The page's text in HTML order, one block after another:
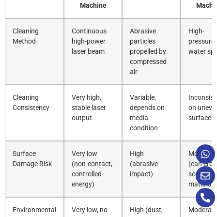
Machine
Cleaning
Method
Continuous
high-power
laser beam
Abrasive
particles
propelled by
compressed
air
High-
pressure
water
Cleaning
Consistency
Very high,
stable laser
output
Variable,
depends on
media
condition
on
surfaces
Surface
Damage Risk
Very low
(non-contact,
controlled
energy)
High
(abrasive
impact)
Moderate
(can
soft
Environmental
Very low, no
High (dust,
Moderate